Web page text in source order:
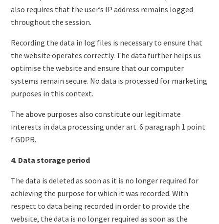
also requires that the user’s IP address remains logged
throughout the session.
Recording the data in log files is necessary to ensure that
the website operates correctly. The data further helps us
optimise the website and ensure that our computer
systems remain secure. No data is processed for marketing
purposes in this context.
The above purposes also constitute our legitimate
interests in data processing under art. 6 paragraph 1 point
f GDPR.
4. Data storage period
The data is deleted as soon as it is no longer required for
achieving the purpose for which it was recorded. With
respect to data being recorded in order to provide the
website, the data is no longer required as soon as the